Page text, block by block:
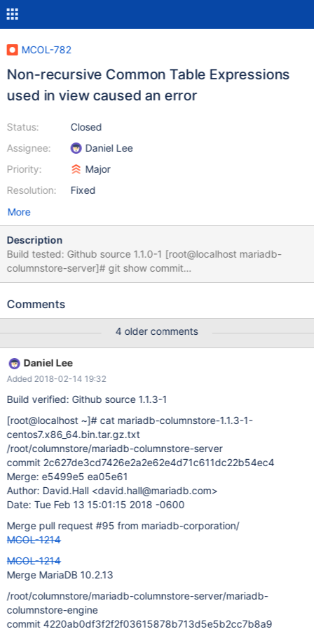
MCOL-782
Non-recursive Common Table Expressions
used in view caused an error
Status:
Assignee:
Priority:
Resolution:
Closed
Daniel Lee
Major
Fixed
More
Description
Build tested: Github source 1.1.0-1 [root@localhost mariadb-
columnstore-server]# git show commit
594ef1807a5d6cba45cf7c2bed03cccdc32f177a Merge:
Date: Thu Jun 8 10:12:50 2017 -0500 [root@localhost mariadb-
ebaf24473c0838989bf504a7c104c511b876fcb8 Author: david
hill <david.hill@mariadb.com> Date: Fri Jun 16 16:53:48 2017
-0500 It works as a stand alone query, or in procedures, but
failed in views. This query worked: select * from nation n ,region r
where n.n_regionkey = r.r_regionkey and r.r_regionkey in (with t
r_regionkey from t where r_name <> "ASIA"); This procedure
worked: DELIMITER // CREATE PROCEDURE shownations ()
BEGIN select * from nation n ,region r where n.n_regionkey =
r.r_regionkey and r.r_regionkey in (with t as (select * from region
where r_regionkey <=3) select r_regionkey from
Comments
4 older comments
Daniel Lee
Added 2018-02-14 19:32
Build verified: Github source 1.1.3-1
[root@localhost ~]# cat mariadb-columnstore-1.1.3-1-
centos7.x86_64.bin.tar.gz.txt
/root/columnstore/mariadb-columnstore-server
commit 2c627de3cd7426e2a2e62e4d71c611dc22b54ec4
Merge: e5499e5 ea05e61
Author: David.Hall <david.hall@mariadb.com>
Date: Tue Feb 13 15:01:15 2018 -0600
Merge pull request #95 from mariadb-corporation/
MCOL-1214
MCOL-1214
Merge MariaDB 10.2.13
/root/columnstore/mariadb-columnstore-server/mariadb-
columnstore-engine
commit 4220ab0df3f2f2f03615878b713d5e5b2cc7b8a9